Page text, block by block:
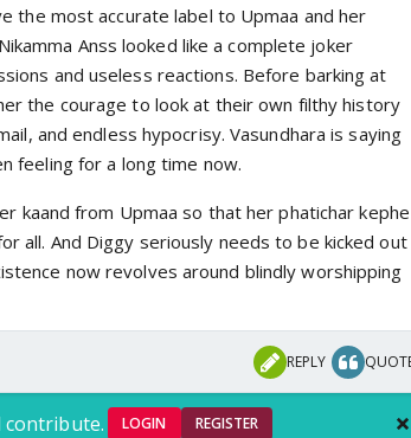
the most accurate label to Upmaa and her
Anss looked like a complete joker
and useless reactions. Before barking at
the courage to look at their own filthy history
and endless hypocrisy. Vasundhara is saying
feeling for a long time now.
kaand from Upmaa so that her phatichar kephe
all. And Diggy seriously needs to be kicked out
now revolves around blindly worshipping
REPLY
contribute. LOGIN REGISTER